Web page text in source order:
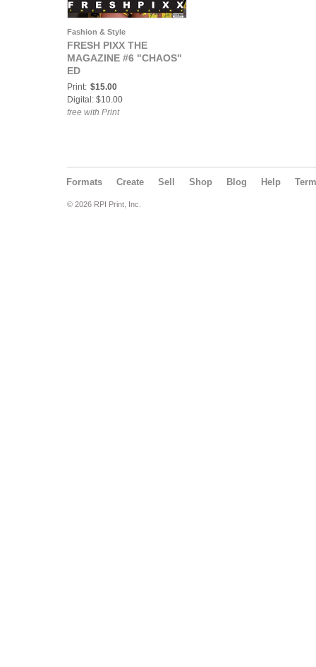
Fashion & Style
FRESH PIXX THE
MAGAZINE #6 "CHAOS"
ED
Print: $15.00
Digital: $10.00
free with Print
Formats Create Sell Shop Blog Help
© 2026 RPI Print, Inc.